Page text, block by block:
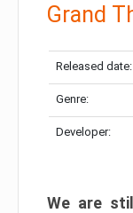
Grand
Released date:
Genre:
Developer:
We are